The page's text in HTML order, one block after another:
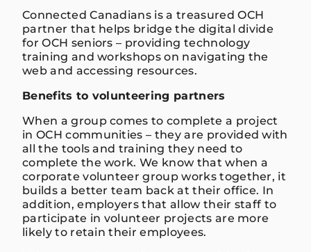
Connected Canadians is a treasured OCH
partner that helps bridge the digital divide
for OCH seniors – providing technology
training and workshops on navigating the
web and accessing resources.
Benefits to volunteering partners
When a group comes to complete a project
in OCH communities – they are provided with
all the tools and training they need to
complete the work. We know that when a
corporate volunteer group works together, it
builds a better team back at their office. In
addition, employers that allow their staff to
participate in volunteer projects are more
likely to retain their employees.